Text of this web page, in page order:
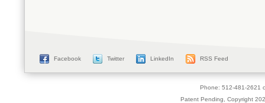
Facebook Twitter LinkedIn RSS Feed
Phone: 512-481-2621
Patent Pending, Copyright